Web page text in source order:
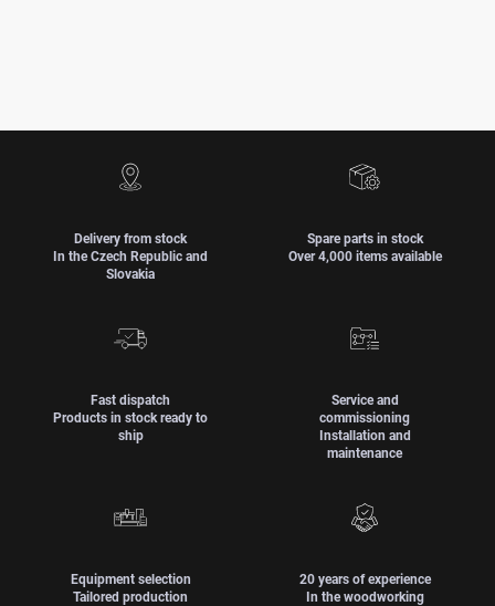
Delivery from stock
In the Czech Republic and
Slovakia
Spare parts in stock
Over 4,000 items available
Fast dispatch
Products in stock ready to
ship
Service and
commissioning
Installation and
maintenance
Equipment selection
Tailored production
20 years of experience
In the woodworking